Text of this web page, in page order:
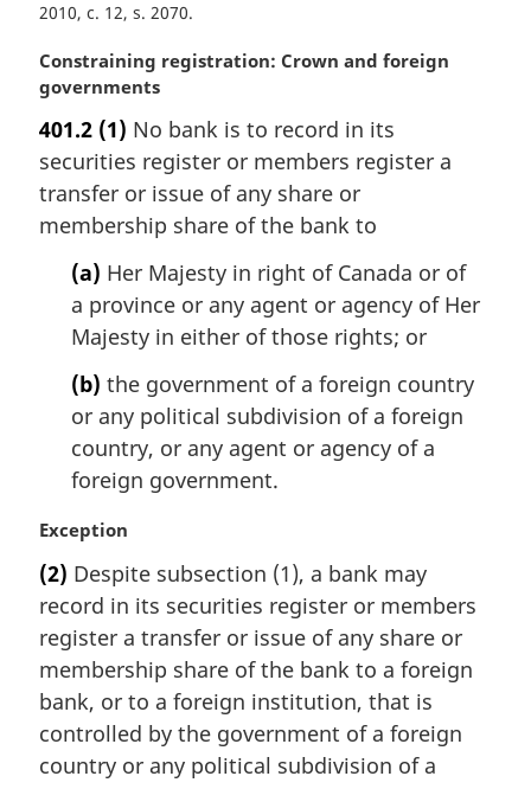
2010, c. 12, s. 2070
M
a
g
i
n
a
Constraining registration: Crown and foreign
governments
401.2 (1) No bank is to record in its
securities register or members register a
transfer or issue of any share or
membership share of the bank to
(a) Her Majesty in right of Canada or of
a province or any agent or agency of Her
Majesty in either of those rights; or
(b) the government of a foreign country
or any political subdivision of a foreign
country, or any agent or agency of a
foreign government.
M
r
g
i
n
l
n
o
Exception
(2) Despite subsection (1), a bank may
record in its securities register or members
register a transfer or issue of any share or
membership share of the bank to a foreign
bank, or to a foreign institution, that is
controlled by the government of a foreign
country or any political subdivision of a